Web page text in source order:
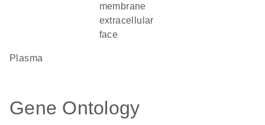
membrane
extracellular
face
plasma
Gene Ontology